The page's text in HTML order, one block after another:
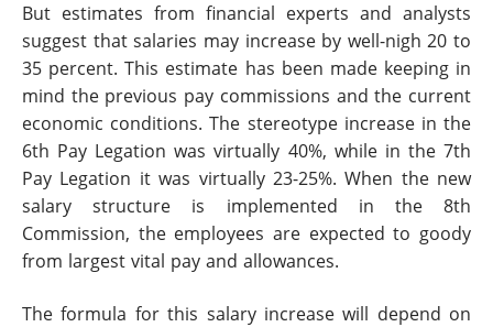
But estimates from financial experts and analysts
suggest that salaries may increase by well-nigh 20 to
35 percent. This estimate has been made keeping in
mind the previous pay commissions and the current
economic conditions. The stereotype increase in the
6th Pay Legation was virtually 40%, while in the 7th
Pay Legation it was virtually 23-25%. When the new
salary structure is implemented in the 8th
Commission, the employees are expected to goody
from largest vital pay and allowances.
The formula for this salary increase will depend on